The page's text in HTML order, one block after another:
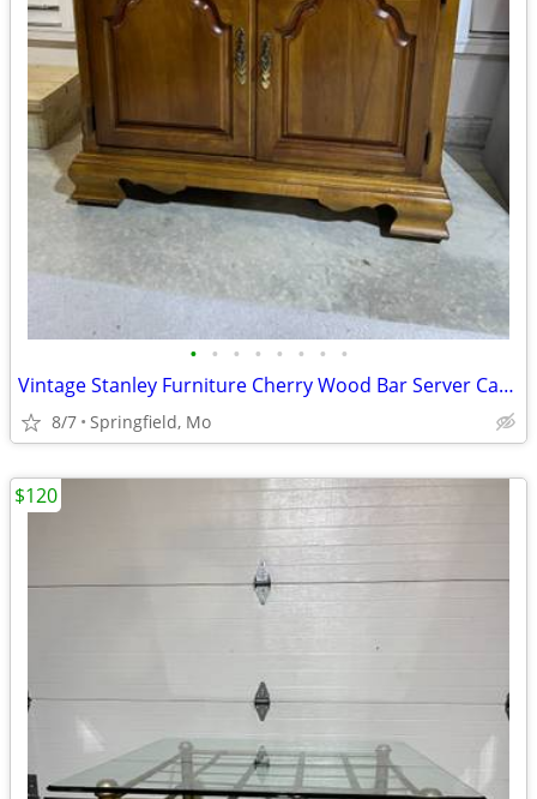
• • • • • • • •
Vintage Stanley Furniture Cherry Wood Bar Server Cabinet
8/7 Springfield, Mo
$120